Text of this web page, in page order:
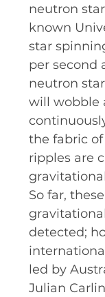
neutron
known
star
per second
neutron star
will wobble
the fabric
ripples are
So far,
detected;
led by
Julian